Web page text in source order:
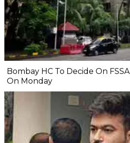
Bombay HC To Decide On
On Monday